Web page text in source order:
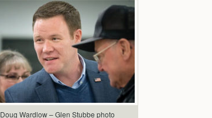
Doug Wardlow – Glen Stubbe photo